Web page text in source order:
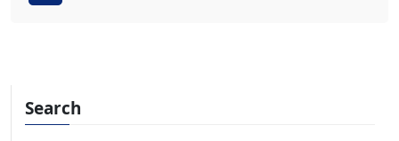
Search